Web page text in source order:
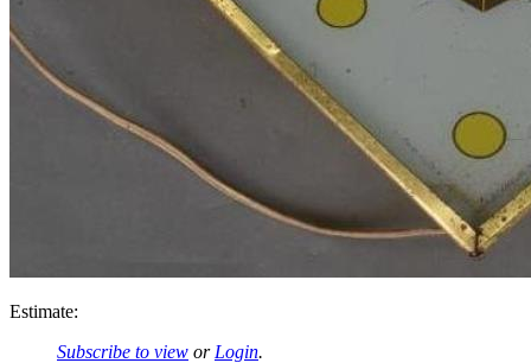
Estimate:
Subscribe to view or Login.